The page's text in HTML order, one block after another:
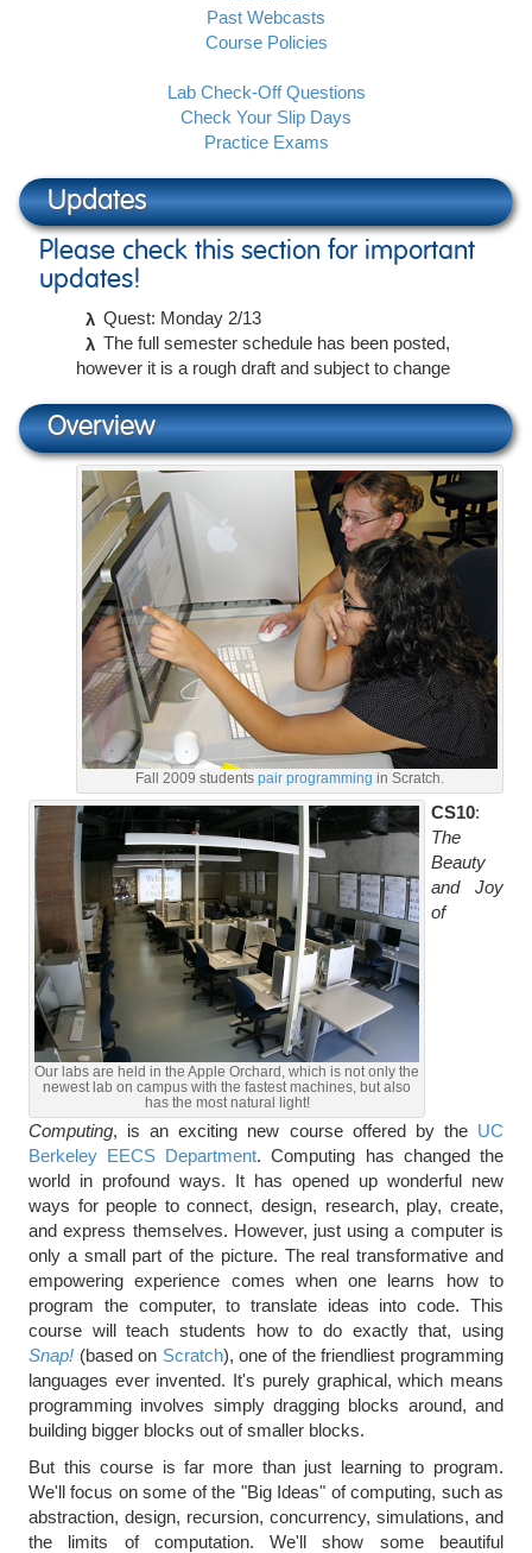
Past Webcasts
Course Policies
Lab Check-Off Questions
Check Your Slip Days
Practice Exams
Updates
Please check this section for important
updates!
Quest: Monday 2/13
The full semester schedule has been posted,
however it is a rough draft and subject to change
Overview
Fall 2009 students pair programming in Scratch.
Our labs are held in the Apple Orchard, which is not only the
newest lab on campus with the fastest machines, but also
has the most natural light!
CS10:
The
Beauty
and Joy
of
Computing, is an exciting new course offered by the UC
Berkeley EECS Department. Computing has changed the
world in profound ways. It has opened up wonderful new
ways for people to connect, design, research, play, create,
and express themselves. However, just using a computer is
only a small part of the picture. The real transformative and
empowering experience comes when one learns how to
program the computer, to translate ideas into code. This
course will teach students how to do exactly that, using
Snap! (based on Scratch), one of the friendliest programming
languages ever invented. It's purely graphical, which means
programming involves simply dragging blocks around, and
building bigger blocks out of smaller blocks.
But this course is far more than just learning to program.
We'll focus on some of the "Big Ideas" of computing, such as
abstraction, design, recursion, concurrency, simulations, and
the limits of computation. We'll show some beautiful